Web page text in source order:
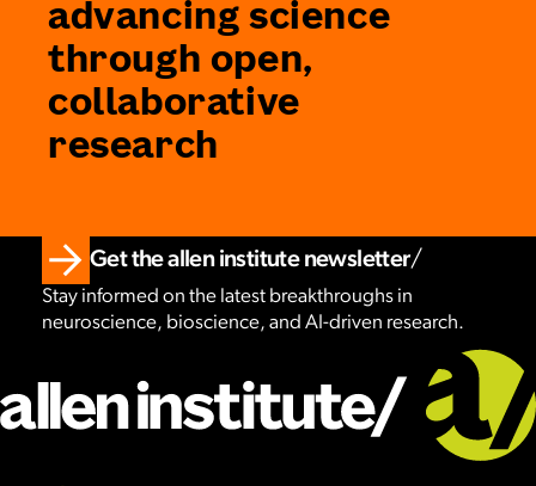
advancing science
through open,
collaborative
research
Get the allen institute newsletter
Stay informed on the latest breakthroughs in
neuroscience, bioscience, and AI-driven research.